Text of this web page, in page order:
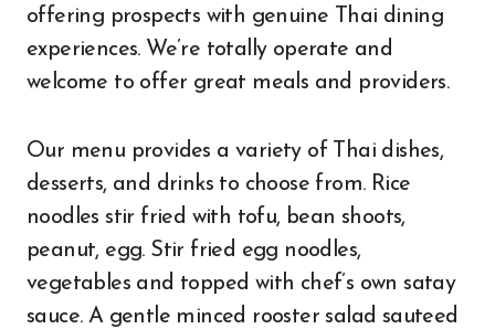
offering prospects with genuine Thai dining
experiences. We’re totally operate and
welcome to offer great meals and providers.
Our menu provides a variety of Thai dishes,
desserts, and drinks to choose from. Rice
noodles stir fried with tofu, bean shoots,
peanut, egg. Stir fried egg noodles,
vegetables and topped with chef’s own satay
sauce. A gentle minced rooster salad sauteed